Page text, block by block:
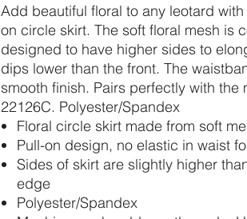
Add beautiful floral to any leotard
on circle skirt. The soft floral mesh is
designed to have higher sides to
dips lower than the front. The
smooth finish. Pairs perfectly with the
22126C. Polyester/Spandex
Floral circle skirt made from soft
Pull-on design, no elastic in waist
Sides of skirt are slightly higher
edge
Polyester/Spandex